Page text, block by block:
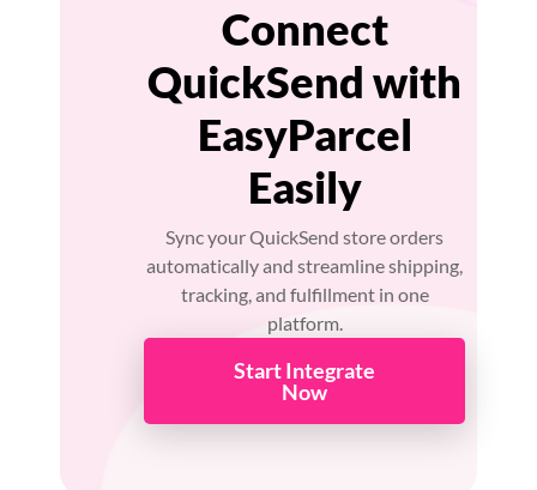
Connect
QuickSend with
EasyParcel
Easily
Sync your QuickSend store orders
automatically and streamline shipping,
tracking, and fulfillment in one
platform.
Start Integrate
Now